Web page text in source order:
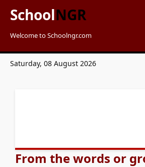
SchoolNGR
Welcome to Schoolngr.com
Saturday, 08 August 2026
From the words or